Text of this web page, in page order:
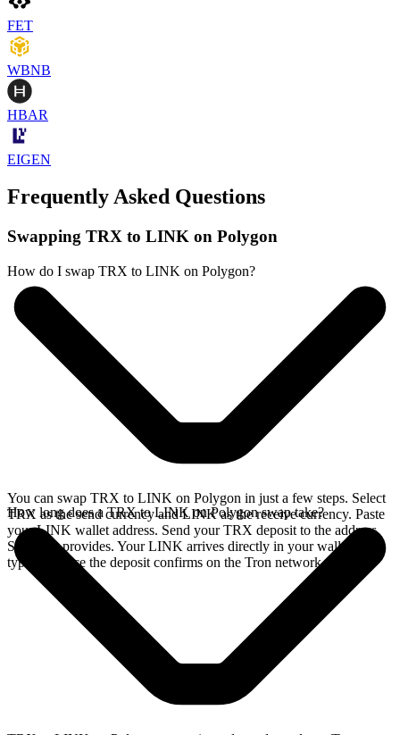
FET
WBNB
HBAR
EIGEN
Frequently Asked Questions
Swapping TRX to LINK on Polygon
How do I swap TRX to LINK on Polygon?
You can swap TRX to LINK on Polygon in just a few steps. Select
TRX as the send currency and LINK as the receive currency. Paste
your LINK wallet address. Send your TRX deposit to the address
SideShift provides. Your LINK arrives directly in your wallet,
typically once the deposit confirms on the Tron network.
How long does a TRX to LINK on Polygon swap take?